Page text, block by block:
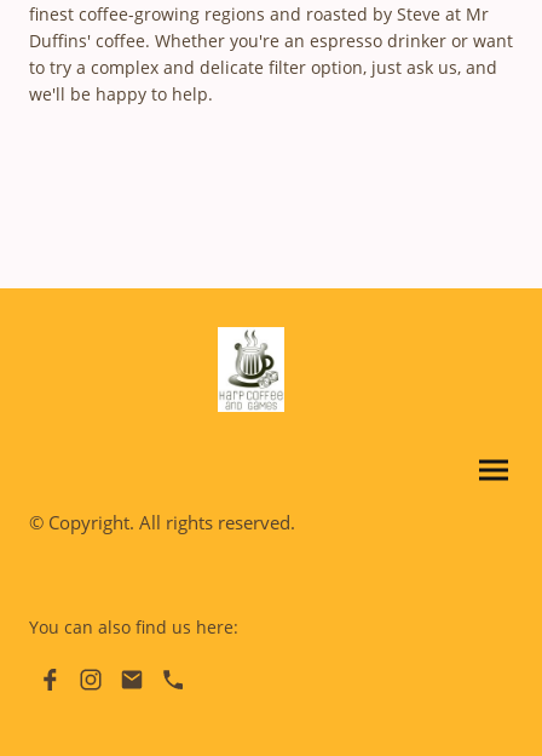
finest coffee-growing regions and roasted by Steve at Mr
Duffins' coffee. Whether you're an espresso drinker or want
to try a complex and delicate filter option, just ask us, and
we'll be happy to help.
© Copyright. All rights reserved.
You can also find us here: